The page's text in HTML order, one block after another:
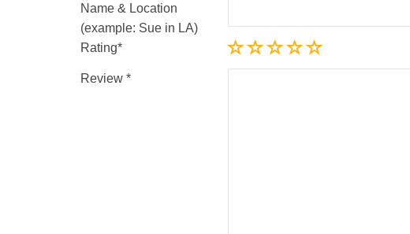
Name & Location
(example: Sue in LA)
Rating
Review